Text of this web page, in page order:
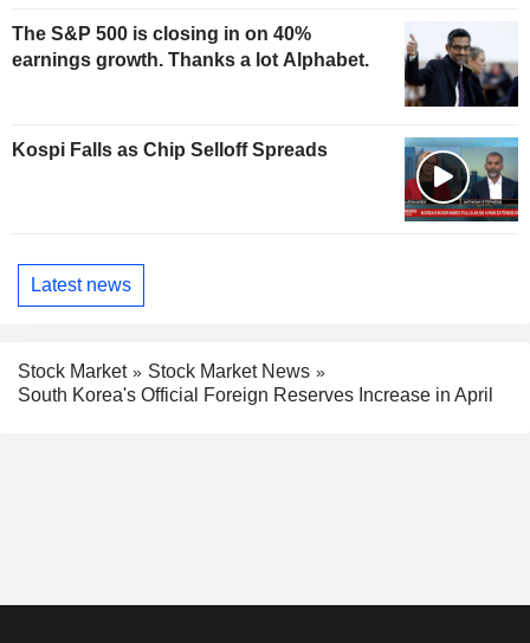
The S&P 500 is closing in on 40%
earnings growth. Thanks a lot Alphabet.
Kospi Falls as Chip Selloff Spreads
Latest news
Stock Market
Stock Market News
South Korea's Official Foreign Reserves Increase in April